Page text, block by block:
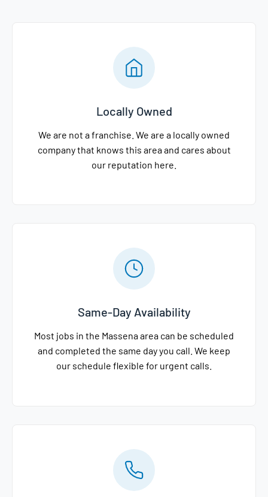
Locally Owned
We are not a franchise. We are a locally owned
company that knows this area and cares about
our reputation here.
Same-Day Availability
Most jobs in the Massena area can be scheduled
and completed the same day you call. We keep
our schedule flexible for urgent calls.